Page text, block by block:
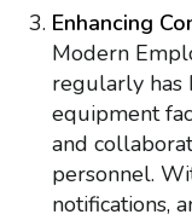
Enhancing
Modern
regularly has
equipment
and
personnel.
notifications,